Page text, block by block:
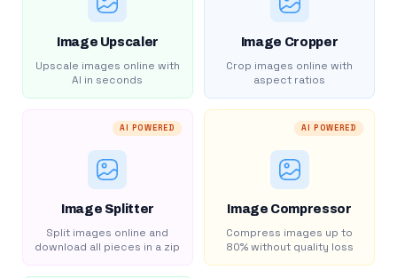
Image Upscaler
Upscale images online with
AI in seconds
Image Cropper
Crop images online with
aspect ratios
AI POWERED
Image Splitter
Split images online and
download all pieces in a zip
AI POWERED
Image Compressor
Compress images up to
80% without quality loss